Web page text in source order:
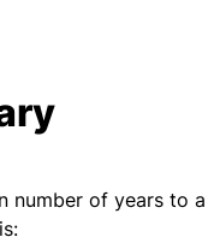
number of years to